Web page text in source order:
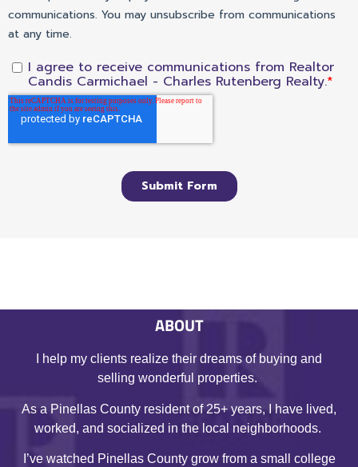
ABOUT
I help my clients realize their dreams of buying and
selling wonderful properties.
As a Pinellas County resident of 25+ years, I have lived,
worked, and socialized in the local neighborhoods.
I’ve watched Pinellas County grow from a small college